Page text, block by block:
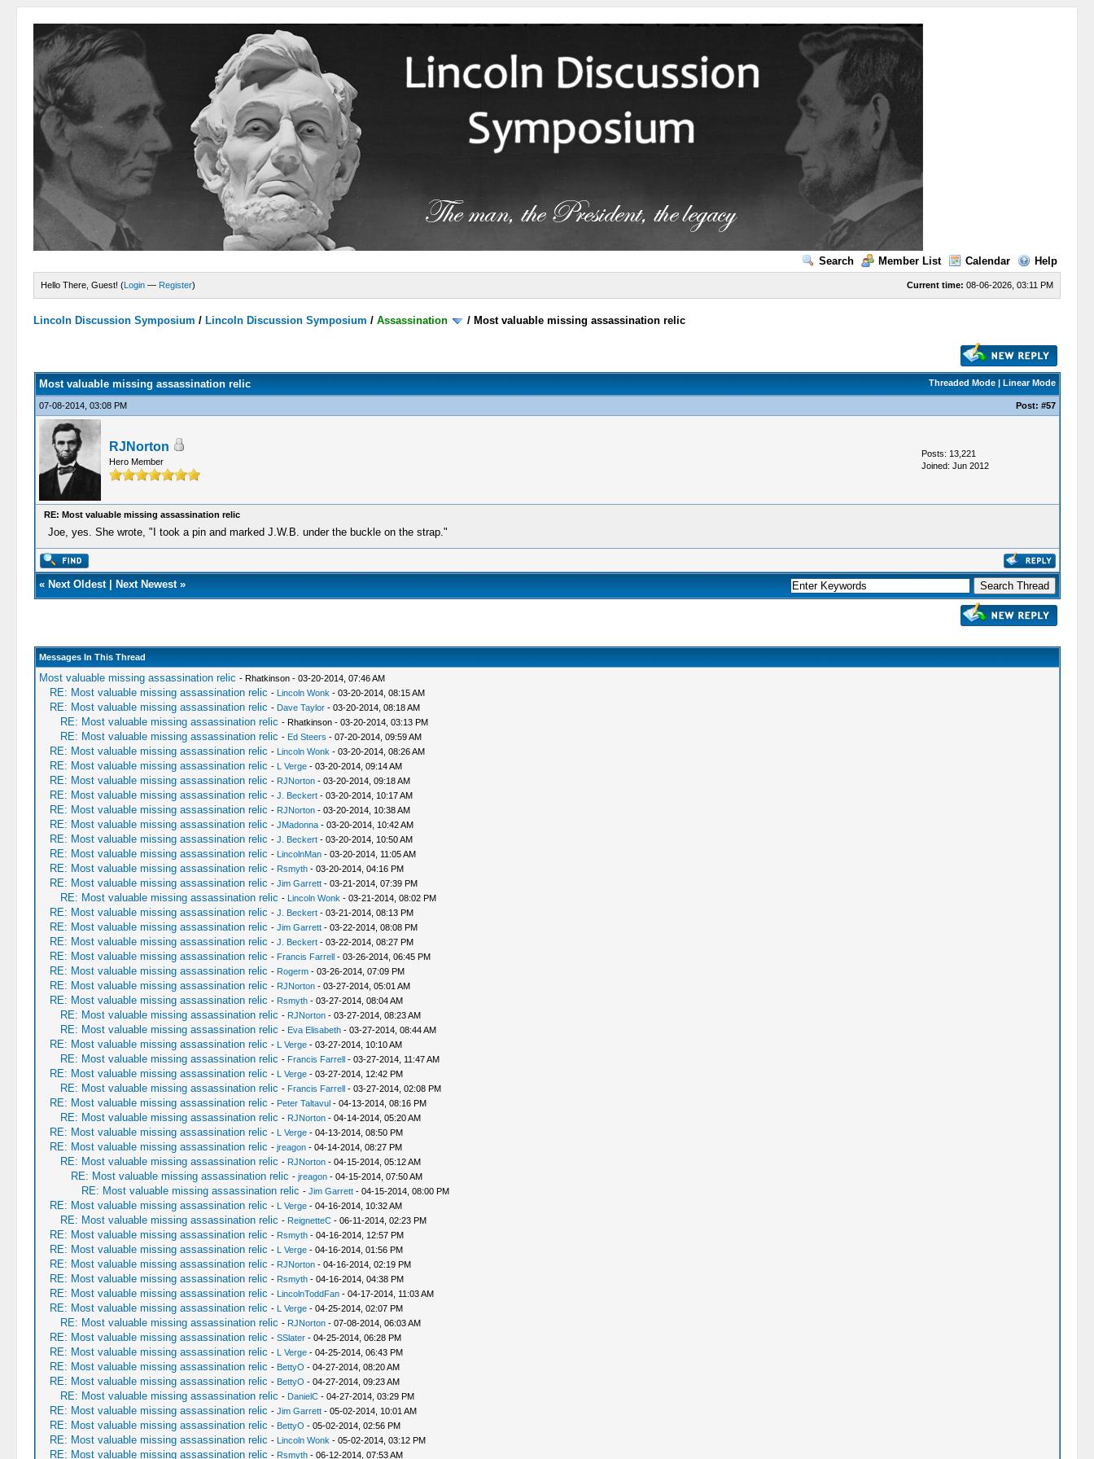
Search Member List Calendar Help
Current time: 08-06-2026, 03:11 PM
Hello There, Guest! (Login — Register)
Lincoln Discussion Symposium / Lincoln Discussion Symposium /Assassination / Most valuable missing assassination relic
Threaded Mode| Linear Mode
Most valuable missing assassination relic
07-08-2014, 03:08 PM Post: #57
RJNorton
Hero Member
Posts: 13,221
Joined: Jun 2012
RE: Most valuable missing assassination relic
Joe, yes. She wrote, "I took a pin and marked J.W.B. under the buckle on the strap."
« Next Oldest| Next Newest»
Messages In This Thread
Most valuable missing assassination relic - Rhatkinson - 03-20-2014, 07:46 AM
RE: Most valuable missing assassination relic - Lincoln Wonk - 03-20-2014, 08:15 AM
RE: Most valuable missing assassination relic - Dave Taylor- 03-20-2014, 08:18 AM
RE: Most valuable missing assassination relic - Rhatkinson - 03-20-2014, 03:13 PM
RE: Most valuable missing assassination relic - Ed Steers - 07-20-2014, 09:59 AM
RE: Most valuable missing assassination relic - Lincoln Wonk - 03-20-2014, 08:26 AM
RE: Most valuable missing assassination relic - L Verge- 03-20-2014, 09:14 AM
RE: Most valuable missing assassination relic - RJNorton- 03-20-2014, 09:18 AM
RE: Most valuable missing assassination relic - J. Beckert- 03-20-2014, 10:17 AM
RE: Most valuable missing assassination relic - RJNorton- 03-20-2014, 10:38 AM
RE: Most valuable missing assassination relic - JMadonna- 03-20-2014, 10:42 AM
RE: Most valuable missing assassination relic - J. Beckert- 03-20-2014, 10:50 AM
RE: Most valuable missing assassination relic - LincolnMan- 03-20-2014, 11:05 AM
RE: Most valuable missing assassination relic - Rsmyth- 03-20-2014, 04:16 PM
RE: Most valuable missing assassination relic - Jim Garrett- 03-21-2014, 07:39 PM
RE: Most valuable missing assassination relic - Lincoln Wonk - 03-21-2014, 08:02 PM
RE: Most valuable missing assassination relic - J. Beckert- 03-21-2014, 08:13 PM
RE: Most valuable missing assassination relic - Jim Garrett- 03-22-2014, 08:08 PM
RE: Most valuable missing assassination relic - J. Beckert- 03-22-2014, 08:27 PM
RE: Most valuable missing assassination relic - Francis Farrell- 03-26-2014, 06:45 PM
RE: Most valuable missing assassination relic - Rogerm- 03-26-2014, 07:09 PM
RE: Most valuable missing assassination relic - RJNorton- 03-27-2014, 05:01 AM
RE: Most valuable missing assassination relic - Rsmyth- 03-27-2014, 08:04 AM
RE: Most valuable missing assassination relic - RJNorton- 03-27-2014, 08:23 AM
RE: Most valuable missing assassination relic - Eva Elisabeth- 03-27-2014, 08:44 AM
RE: Most valuable missing assassination relic - L Verge- 03-27-2014, 10:10 AM
RE: Most valuable missing assassination relic - Francis Farrell- 03-27-2014, 11:47 AM
RE: Most valuable missing assassination relic - L Verge- 03-27-2014, 12:42 PM
RE: Most valuable missing assassination relic - Francis Farrell- 03-27-2014, 02:08 PM
RE: Most valuable missing assassination relic - Peter Taltavul- 04-13-2014, 08:16 PM
RE: Most valuable missing assassination relic - RJNorton- 04-14-2014, 05:20 AM
RE: Most valuable missing assassination relic - L Verge- 04-13-2014, 08:50 PM
RE: Most valuable missing assassination relic - jreagon- 04-14-2014, 08:27 PM
RE: Most valuable missing assassination relic - RJNorton- 04-15-2014, 05:12 AM
RE: Most valuable missing assassination relic - jreagon- 04-15-2014, 07:50 AM
RE: Most valuable missing assassination relic - Jim Garrett- 04-15-2014, 08:00 PM
RE: Most valuable missing assassination relic - L Verge- 04-16-2014, 10:32 AM
RE: Most valuable missing assassination relic - ReignetteC- 06-11-2014, 02:23 PM
RE: Most valuable missing assassination relic - Rsmyth- 04-16-2014, 12:57 PM
RE: Most valuable missing assassination relic - L Verge- 04-16-2014, 01:56 PM
RE: Most valuable missing assassination relic - RJNorton- 04-16-2014, 02:19 PM
RE: Most valuable missing assassination relic - Rsmyth- 04-16-2014, 04:38 PM
RE: Most valuable missing assassination relic - LincolnToddFan- 04-17-2014, 11:03 AM
RE: Most valuable missing assassination relic - L Verge- 04-25-2014, 02:07 PM
RE: Most valuable missing assassination relic - RJNorton- 07-08-2014, 06:03 AM
RE: Most valuable missing assassination relic - SSlater- 04-25-2014, 06:28 PM
RE: Most valuable missing assassination relic - L Verge- 04-25-2014, 06:43 PM
RE: Most valuable missing assassination relic - BettyO - 04-27-2014, 08:20 AM
RE: Most valuable missing assassination relic - BettyO - 04-27-2014, 09:23 AM
RE: Most valuable missing assassination relic - DanielC- 04-27-2014, 03:29 PM
RE: Most valuable missing assassination relic - Jim Garrett- 05-02-2014, 10:01 AM
RE: Most valuable missing assassination relic - BettyO - 05-02-2014, 02:56 PM
RE: Most valuable missing assassination relic - Lincoln Wonk - 05-02-2014, 03:12 PM
RE: Most valuable missing assassination relic - Rsmyth- 06-12-2014, 07:53 AM